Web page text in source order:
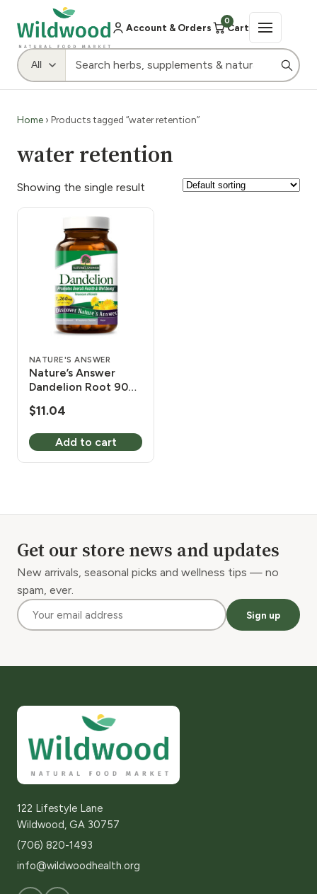
Account & Orders
0
Cart
Home › Products tagged “water retention”
water retention
Showing the single result
NATURE'S ANSWER
Nature’s Answer
Dandelion Root 90
$11.04
Add to cart
Get our store news and updates
New arrivals, seasonal picks and wellness tips — no
spam, ever.
Sign up
122 Lifestyle Lane
Wildwood, GA 30757
(706) 820-1493
info@wildwoodhealth.org